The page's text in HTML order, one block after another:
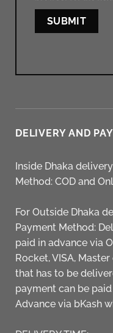
DELIVERY AND
Inside Dhaka
Method: COD and
For Outside Dhaka
Payment Method:
paid in advance via
Rocket, VISA,
that has to be
payment can be
Advance via bKash